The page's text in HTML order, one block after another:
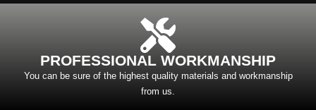
PROFESSIONAL WORKMANSHIP
You can be sure of the highest quality materials and workmanship
from us.